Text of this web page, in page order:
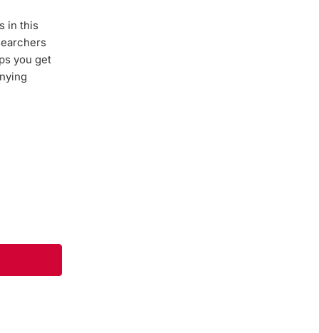
in this
you get